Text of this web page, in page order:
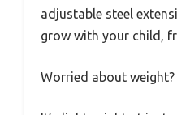
adjustable steel
grow with your child,
Worried about weight?